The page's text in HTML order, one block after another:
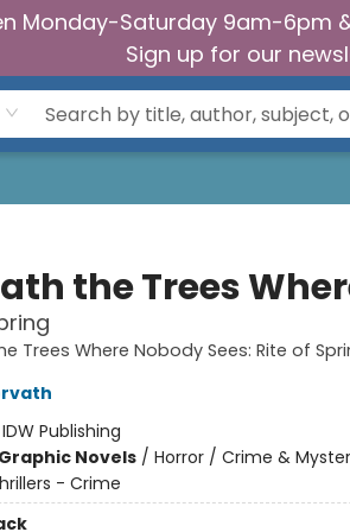
Monday-Saturday 9am-6pm
Sign up for our
the Trees
Trees Where Nobody Sees: Rite of
IDW Publishing
Novels/ Horror / Crime &
- Crime